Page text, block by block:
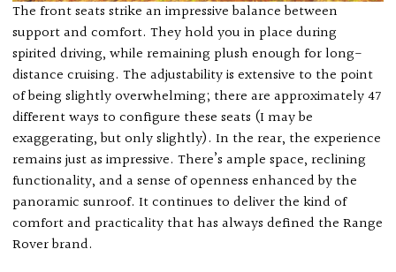
The front seats strike an impressive balance between
support and comfort. They hold you in place during
spirited driving, while remaining plush enough for long-
distance cruising. The adjustability is extensive to the point
of being slightly overwhelming; there are approximately 47
different ways to configure these seats (I may be
exaggerating, but only slightly). In the rear, the experience
remains just as impressive. There’s ample space, reclining
functionality, and a sense of openness enhanced by the
panoramic sunroof. It continues to deliver the kind of
comfort and practicality that has always defined the Range
Rover brand.